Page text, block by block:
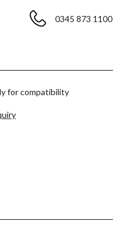
0345 873 1100
for compatibility